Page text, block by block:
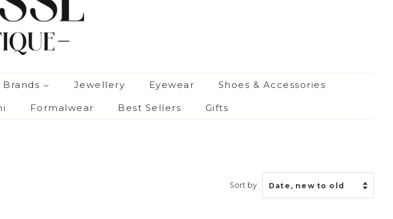
Brands Jewellery Eyewear Shoes & Accessories
Formalwear Best Sellers Gifts
Sort by